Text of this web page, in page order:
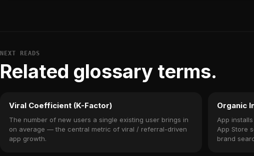
NEXT READS
Related glossary terms.
Viral Coefficient (K-Factor)
The number of new users a single existing user brings in
on average — the central metric of viral / referral-driven
app growth.
Organic
App
App Store
brand